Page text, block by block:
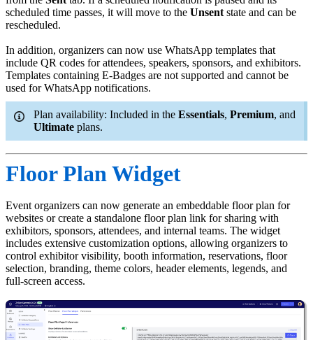
scheduled time passes, it will move to the Unsent state and can be
rescheduled.
In addition, organizers can now use WhatsApp templates that
include QR codes for attendees, speakers, sponsors, and exhibitors.
Templates containing E-Badges are not supported and cannot be
used for WhatsApp notifications.
Plan availability: Included in the Essentials, Premium, and
Ultimate plans.
Floor Plan Widget
Event organizers can now generate an embeddable floor plan for
websites or create a standalone floor plan link for sharing with
exhibitors, sponsors, attendees, and internal teams. The widget
includes extensive customization options, allowing organizers to
control exhibitor visibility, booth information, reservations, floor
selection, branding, theme colors, header elements, legends, and
full-screen access.